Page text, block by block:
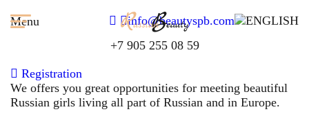
Menu
+7 905 255 08 59
info@beautyspb.com
Registration
We offers you great opportunities for meeting beautiful
Russian girls living all part of Russian and in Europe.